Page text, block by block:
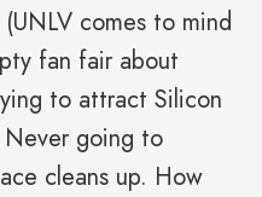
comes to mind
fan fair about
to attract Silicon
going to
cleans up. How